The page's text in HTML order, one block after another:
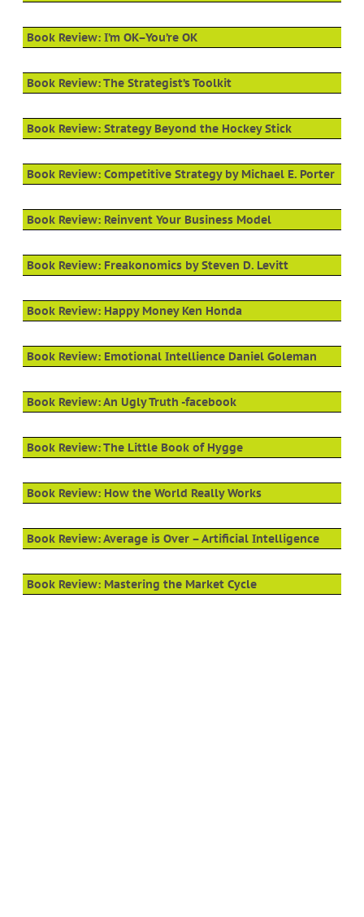
Book Review: I’m OK–You’re OK
Book Review: The Strategist’s Toolkit
Book Review: Strategy Beyond the Hockey Stick
Book Review: Competitive Strategy by Michael E. Porter
Book Review: Reinvent Your Business Model
Book Review: Freakonomics by Steven D. Levitt
Book Review: Happy Money Ken Honda
Book Review: Emotional Intellience Daniel Goleman
Book Review: An Ugly Truth -facebook
Book Review: The Little Book of Hygge
Book Review: How the World Really Works
Book Review: Average is Over – Artificial Intelligence
Book Review: Mastering the Market Cycle